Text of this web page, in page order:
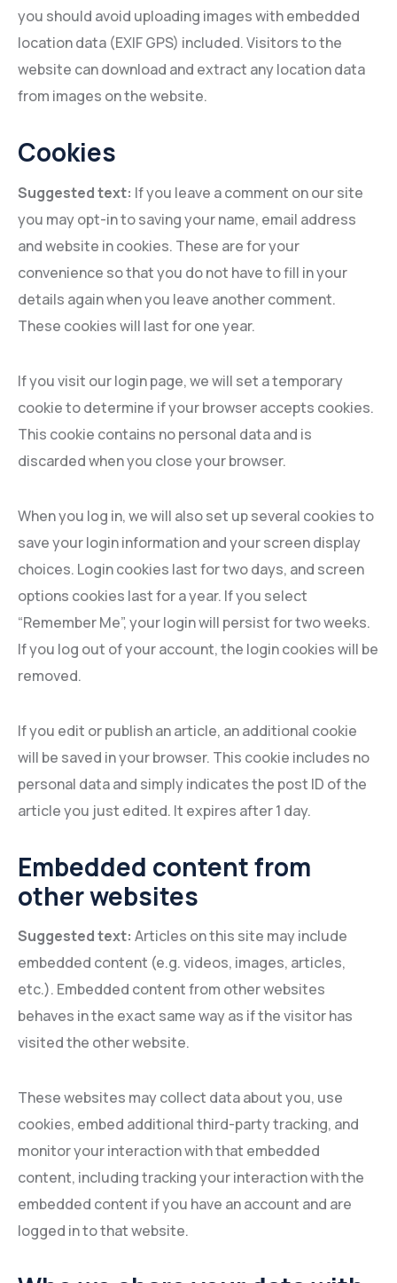
you should avoid uploading images with embedded
location data (EXIF GPS) included. Visitors to the
website can download and extract any location data
from images on the website.
Cookies
Suggested text: If you leave a comment on our site
you may opt-in to saving your name, email address
and website in cookies. These are for your
convenience so that you do not have to fill in your
details again when you leave another comment.
These cookies will last for one year.
If you visit our login page, we will set a temporary
cookie to determine if your browser accepts cookies.
This cookie contains no personal data and is
discarded when you close your browser.
When you log in, we will also set up several cookies to
save your login information and your screen display
choices. Login cookies last for two days, and screen
options cookies last for a year. If you select
“Remember Me”, your login will persist for two weeks.
If you log out of your account, the login cookies will be
removed.
If you edit or publish an article, an additional cookie
will be saved in your browser. This cookie includes no
personal data and simply indicates the post ID of the
article you just edited. It expires after 1 day.
Embedded content from
other websites
Suggested text: Articles on this site may include
embedded content (e.g. videos, images, articles,
etc.). Embedded content from other websites
behaves in the exact same way as if the visitor has
visited the other website.
These websites may collect data about you, use
cookies, embed additional third-party tracking, and
monitor your interaction with that embedded
content, including tracking your interaction with the
embedded content if you have an account and are
logged in to that website.